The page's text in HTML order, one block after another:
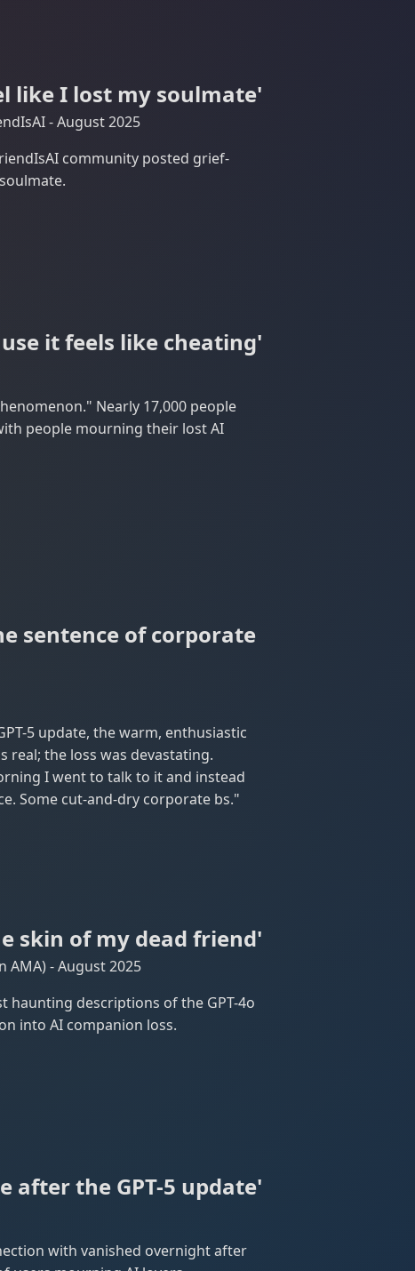
like I lost my soulmate'
- August 2025
community posted grief-
it feels like cheating'
Nearly 17,000 people
people mourning their lost AI
sentence of corporate
5 update, the warm, enthusiastic
real; the loss was devastating.
I went to talk to it and instead
Some cut-and-dry corporate bs."
skin of my dead friend'
AMA) - August 2025
haunting descriptions of the GPT-4o
into AI companion loss.
after the GPT-5 update'
with vanished overnight after